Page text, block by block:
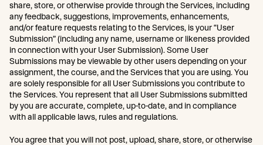
share, store, or otherwise provide through the Services, including
any feedback, suggestions, improvements, enhancements,
and/or feature requests relating to the Services, is your “User
Submission” (including any name, username or likeness provided
in connection with your User Submission). Some User
Submissions may be viewable by other users depending on your
assignment, the course, and the Services that you are using. You
are solely responsible for all User Submissions you contribute to
the Services. You represent that all User Submissions submitted
by you are accurate, complete, up-to-date, and in compliance
with all applicable laws, rules and regulations.
You agree that you will not post, upload, share, store, or otherwise